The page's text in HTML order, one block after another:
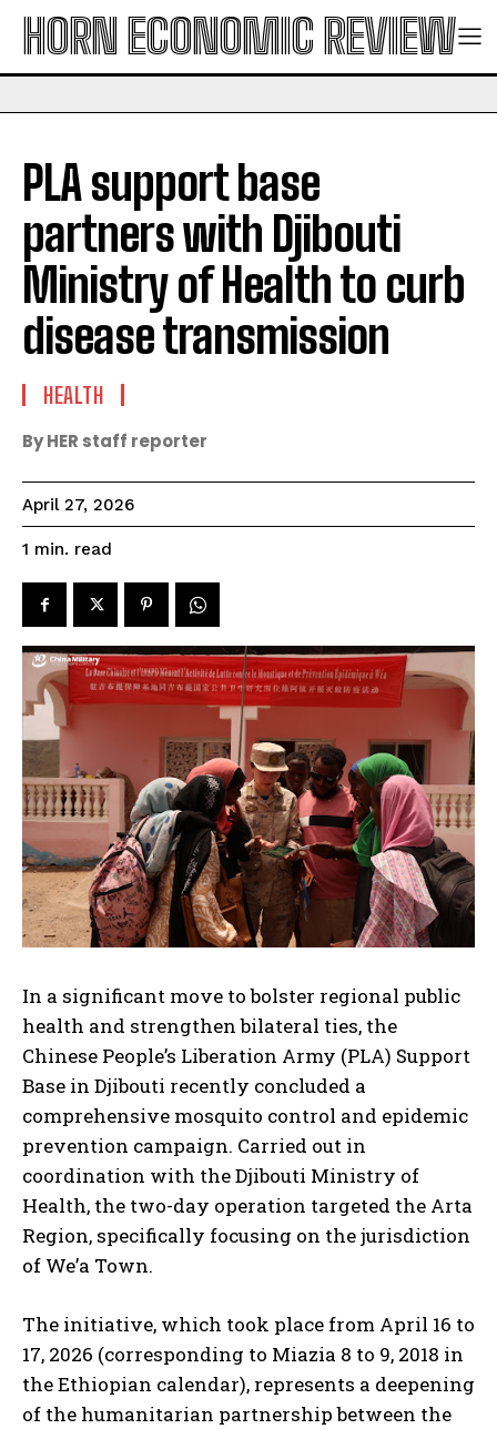
HORN ECONOMIC REVIEW
PLA support base
partners with Djibouti
Ministry of Health to curb
disease transmission
HEALTH
By HER staff reporter
April 27, 2026
1 min. read
In a significant move to bolster regional public
health and strengthen bilateral ties, the
Chinese People’s Liberation Army (PLA) Support
Base in Djibouti recently concluded a
comprehensive mosquito control and epidemic
prevention campaign. Carried out in
coordination with the Djibouti Ministry of
Health, the two-day operation targeted the Arta
Region, specifically focusing on the jurisdiction
of We’a Town.
The initiative, which took place from April 16 to
17, 2026 (corresponding to Miazia 8 to 9, 2018 in
the Ethiopian calendar), represents a deepening
of the humanitarian partnership between the